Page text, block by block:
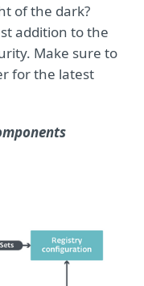
of the dark?
addition to the
Make sure to
for the latest